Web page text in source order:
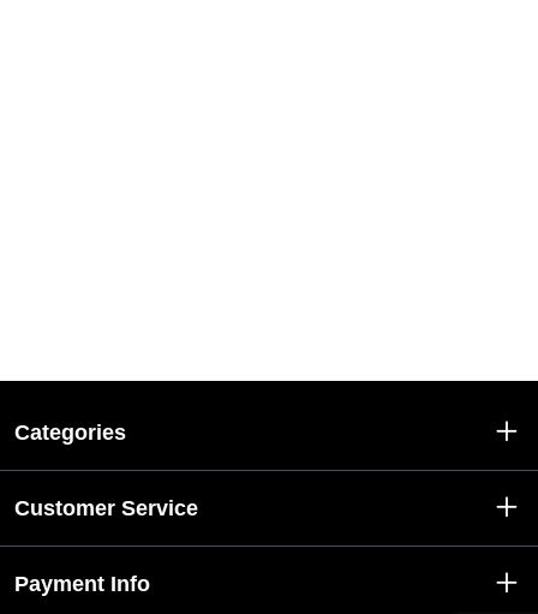
Categories
Customer Service
Payment Info